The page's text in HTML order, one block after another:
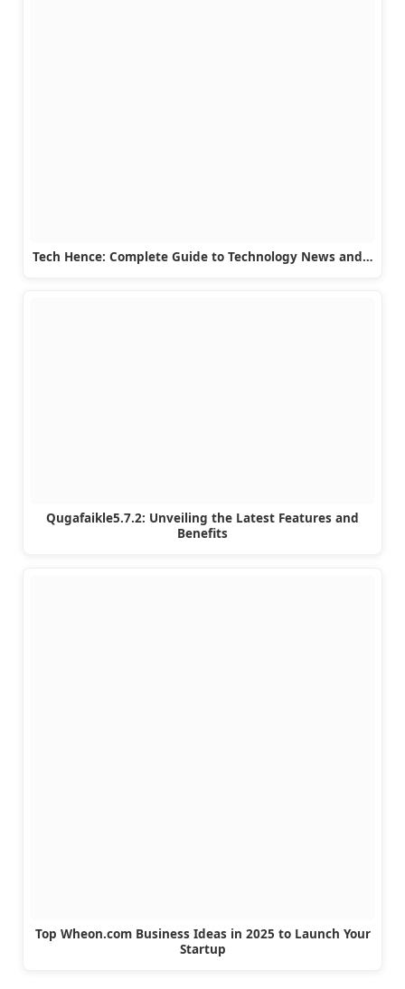
Tech Hence: Complete Guide to Technology News and…
Qugafaikle5.7.2: Unveiling the Latest Features and
Benefits
Top Wheon.com Business Ideas in 2025 to Launch Your
Startup